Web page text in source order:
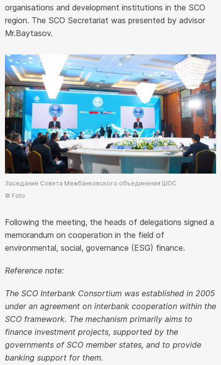
organisations and development institutions in the SCO
region. The SCO Secretariat was presented by advisor
Mr.Baytasov.
Заседание Совета Межбанковского объединения ШОС
© Foto
Following the meeting, the heads of delegations signed a
memorandum on cooperation in the field of
environmental, social, governance (ESG) finance.
Reference note:
The SCO Interbank Consortium was established in 2005
under an agreement on interbank cooperation within the
SCO framework. The mechanism primarily aims to
finance investment projects, supported by the
governments of SCO member states, and to provide
banking support for them.